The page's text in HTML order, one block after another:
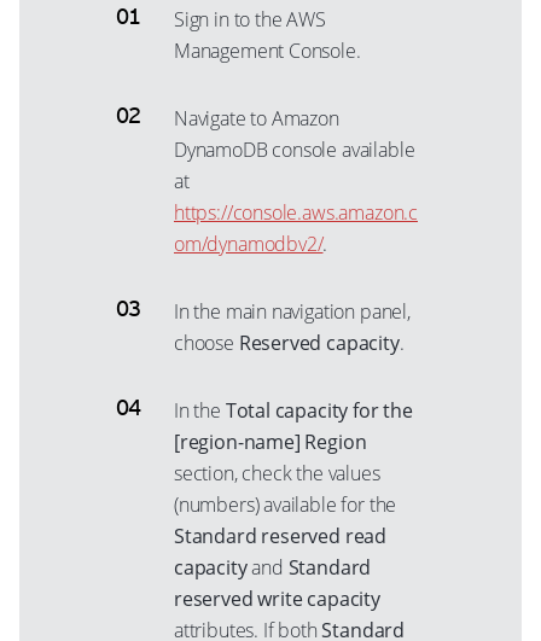
Sign in to the AWS
Management Console.
Navigate to Amazon
DynamoDB console available
at
https://console.aws.amazon.c
om/dynamodbv2/.
In the main navigation panel,
choose Reserved capacity.
In the Total capacity for the
[region-name] Region
section, check the values
(numbers) available for the
Standard reserved read
capacityand Standard
reserved write capacity
attributes. If bothStandard